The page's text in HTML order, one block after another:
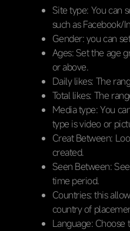
Site type: You can
such as Facebook/
Gender: you can
Ages: Set the age
or above.
Daily likes: The
Total likes: The
Media type: You
type is video or
Creat Between:
created.
Seen Between:
time period.
Countries: this
country of
Language: